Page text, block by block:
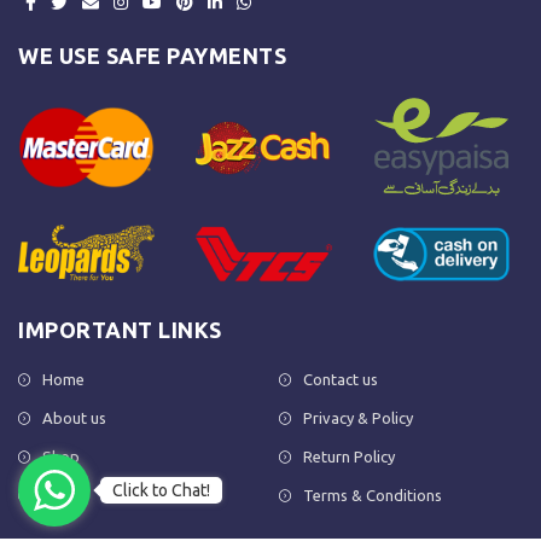
WE USE SAFE PAYMENTS
IMPORTANT LINKS
Home
About us
Shop
FAQs
Contact us
Privacy & Policy
Return Policy
Terms & Conditions
Click to Chat!